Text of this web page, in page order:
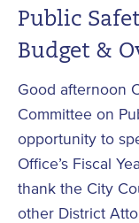
Public
Budget &
Good afternoon
Committee on
opportunity to
Office’s Fiscal
thank the City
other District